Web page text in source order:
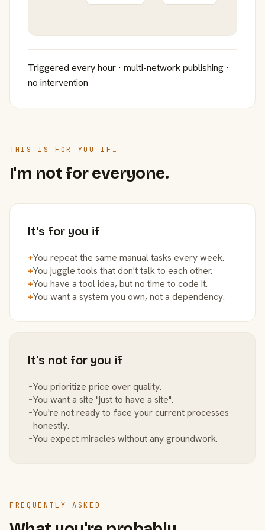
Triggered every hour · multi-network publishing ·
no intervention
THIS IS FOR YOU IF…
I'm not for everyone.
It's for you if
+You repeat the same manual tasks every week.
+You juggle tools that don't talk to each other.
+You have a tool idea, but no time to code it.
+You want a system you own, not a dependency.
It's not for you if
−You prioritize price over quality.
−You want a site "just to have a site".
−You're not ready to face your current processes
honestly.
−You expect miracles without any groundwork.
FREQUENTLY ASKED